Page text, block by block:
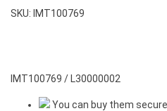
TURNING
H=1"
SKU: IMT100769
IMT100769 / L30000002
You can buy them